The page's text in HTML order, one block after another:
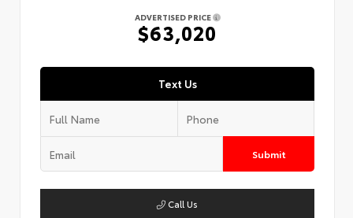
ADVERTISED PRICE
$63,020
Text Us
Submit
Call Us